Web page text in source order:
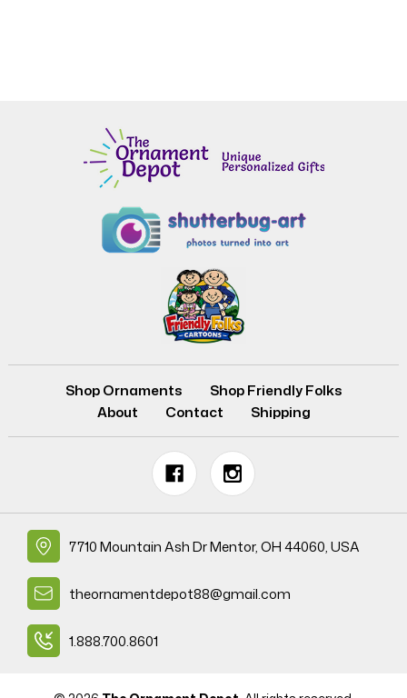
Shop Ornaments
Shop Friendly Folks
About
Contact Shipping
7710 Mountain Ash Dr Mentor, OH 44060, USA
theornamentdepot88@gmail.com
1.888.700.8601